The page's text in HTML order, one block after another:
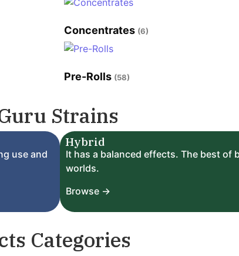
Concentrates (6)
Pre-Rolls (58)
Strains
use and
Hybrid
It has a balanced effects. The best of
worlds.
Browse →
Categories